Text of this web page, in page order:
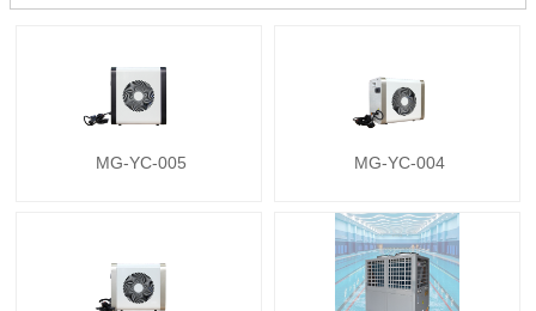
MG-YC-005 MG-YC-004